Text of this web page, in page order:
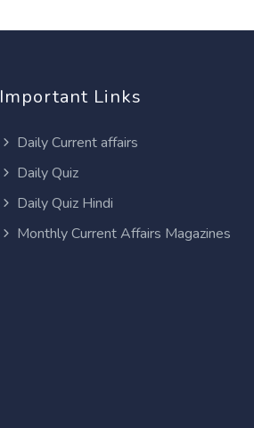
Important Links
Daily Current affairs
Daily Quiz
Daily Quiz Hindi
Monthly Current Affairs Magazines